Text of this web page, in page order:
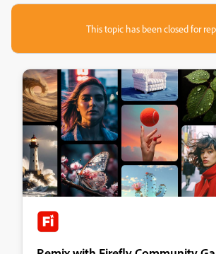
This topic has been closed for